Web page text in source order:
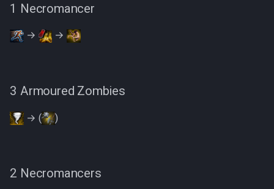
1 Necromancer
→ →
3 Armoured Zombies
→ ( )
2 Necromancers